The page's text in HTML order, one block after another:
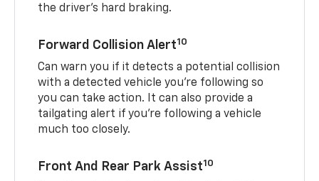
the driver's hard braking.
Forward Collision Alert10
Can warn you if it detects a potential collision
with a detected vehicle you’re following so
you can take action. It can also provide a
tailgating alert if you’re following a vehicle
much too closely.
Front And Rear Park Assist10